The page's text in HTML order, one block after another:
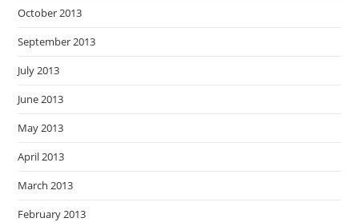
October 2013
September 2013
July 2013
June 2013
May 2013
April 2013
March 2013
February 2013